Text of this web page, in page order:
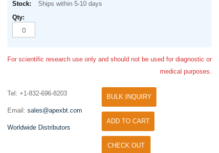
Ships within 5-10 days
For scientific research use only and should not be used for diagnostic or
medical purposes.
Tel: +1-832-696-8203
Email: sales@apexbt.com
Worldwide Distributors
BULK INQUIRY
ADD TO CART
CHECK OUT